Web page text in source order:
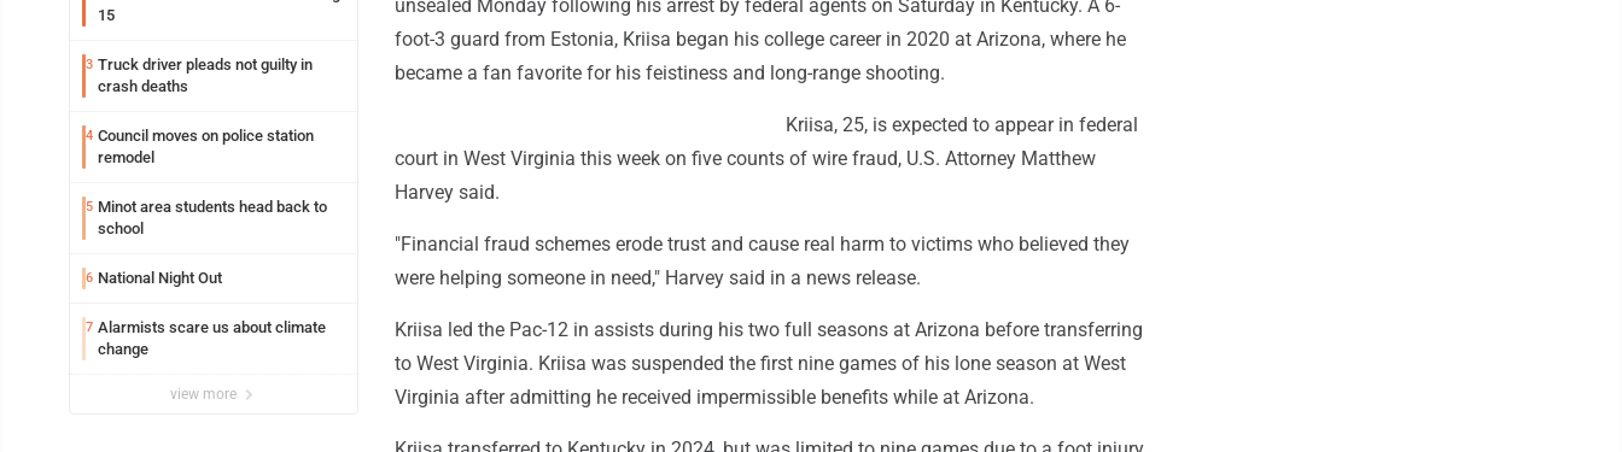
15
3 Truck driver pleads not guilty in
crash deaths
4 Council moves on police station
remodel
5 Minot area students head back to
school
6 National Night Out
7 Alarmists scare us about climate
change
view more
unsealed Monday following his arrest by federal agents on Saturday in Kentucky. A 6-
foot-3 guard from Estonia, Kriisa began his college career in 2020 at Arizona, where he
became a fan favorite for his feistiness and long-range shooting.
Kriisa, 25, is expected to appear in federal
court in West Virginia this week on five counts of wire fraud, U.S. Attorney Matthew
Harvey said.
"Financial fraud schemes erode trust and cause real harm to victims who believed they
were helping someone in need," Harvey said in a news release.
Kriisa led the Pac-12 in assists during his two full seasons at Arizona before transferring
to West Virginia. Kriisa was suspended the first nine games of his lone season at West
Virginia after admitting he received impermissible benefits while at Arizona.